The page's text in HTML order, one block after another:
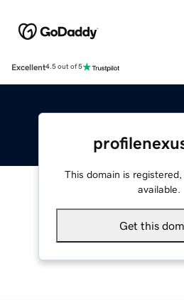
Excellent4.5 out of 5
This domain is
available.
Get this